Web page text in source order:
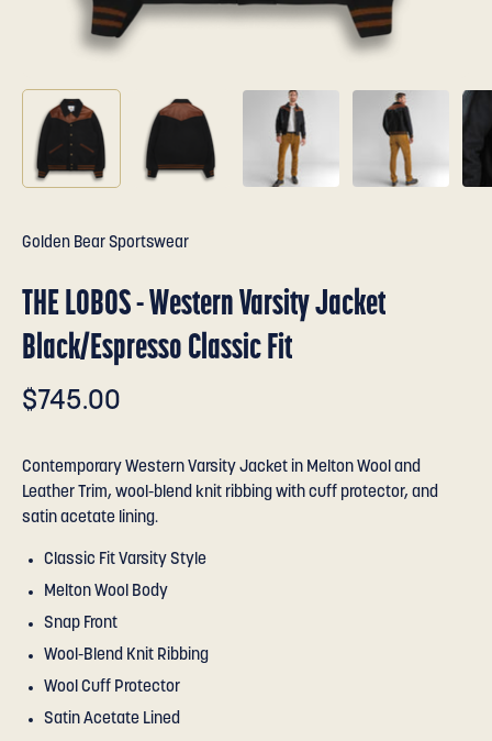
Golden Bear Sportswear
THE LOBOS - Western Varsity Jacket
Black/Espresso Classic Fit
$745.00
Contemporary Western Varsity Jacket in Melton Wool and
Leather Trim, wool-blend knit ribbing with cuff protector, and
satin acetate lining.
Classic Fit Varsity Style
Melton Wool Body
Snap Front
Wool-Blend Knit Ribbing
Wool Cuff Protector
Satin Acetate Lined